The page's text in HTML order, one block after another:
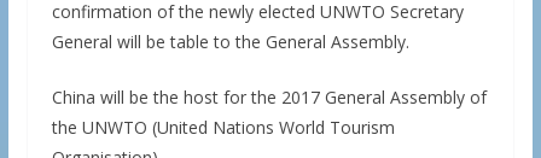
confirmation of the newly elected UNWTO Secretary
General will be table to the General Assembly.
China will be the host for the 2017 General Assembly of
the UNWTO (United Nations World Tourism